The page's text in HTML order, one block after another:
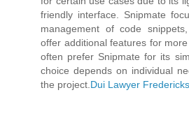
friendly interface. Snipmate
management of code
offer additional features for
often prefer Snipmate for its
choice depends on individual
the project.Dui Lawyer